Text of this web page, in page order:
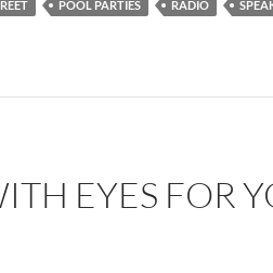
POOL PARTIES RADIO
EYES FOR